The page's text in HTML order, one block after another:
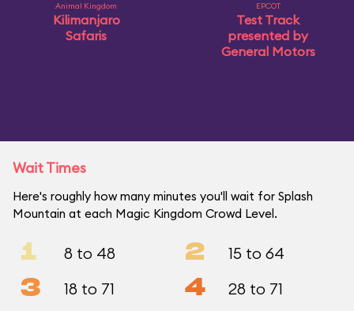
Animal Kingdom
Kilimanjaro
Safaris
EPCOT
Test Track
presented by
General Motors
Wait Times
Here's roughly how many minutes you'll wait for Splash
Mountain at each Magic Kingdom Crowd Level.
1 8 to 48 2 15 to 64
3 18 to 71 4 28 to 71